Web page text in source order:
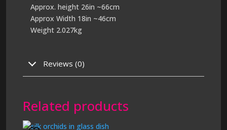
Approx. height 26in ~66cm
Approx Width 18in ~46cm
Weight 2.027kg
Reviews (0)
Related products